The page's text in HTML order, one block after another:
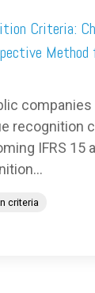
Criteria:
recognition
IFRS 15
criteria